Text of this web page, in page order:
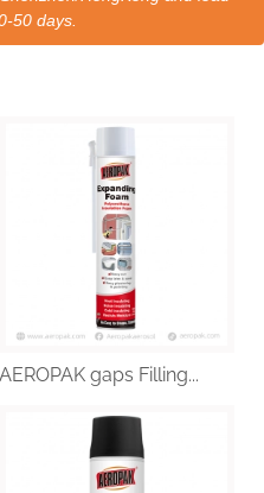
50 days.
AEROPAK gaps Filling...